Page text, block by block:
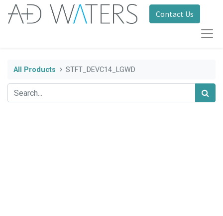
Contact Us
All Products STFT_DEVC14_LGWD